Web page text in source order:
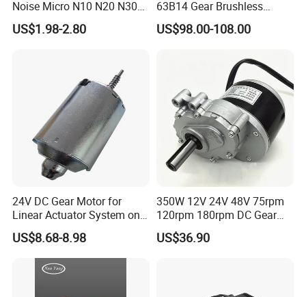
A: Generally speaking, our regular standard product will need 15-
flexible on the lead time, it will depend on the specific orders.
Noise Micro N10 N20 N30
3V 4.5V 6V 12V Brush DC
Gear Motor
US$1.98-2.80
63B14 Gear Brushless
Motor Electric Brush
Brushed Permanent DC
Motion Simulator 80mm
24V 3000rpm 400W
US$98.00-108.00
24V DC Gear Motor for
Linear Actuator System on
Adjustable Tables
US$8.68-8.98
350W 12V 24V 48V 75rpm
120rpm 180rpm DC Gear
Brushed Motor for Electric
WheelChair
US$36.90